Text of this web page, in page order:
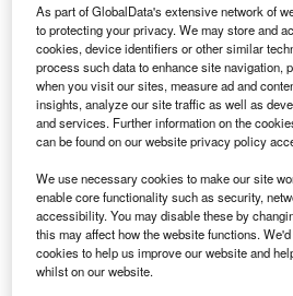
Go deeper with GlobalData
Reports
Engaging with UK
Concerns, and Opportun...
Reports
Wealth in the UK: HNW
HNW investors and we...
As part of GlobalData's extensive network of
to protecting your privacy. We may store and
cookies, device identifiers or other similar
process such data to enhance site navigation,
when you visit our sites, measure ad and
insights, analyze our site traffic as well as
and services. Further information on the
can be found on our website privacy policy
We use necessary cookies to make our site
enable core functionality such as security,
accessibility. You may disable these by
this may affect how the website functions.
cookies to help us improve our website and
whilst on our website.